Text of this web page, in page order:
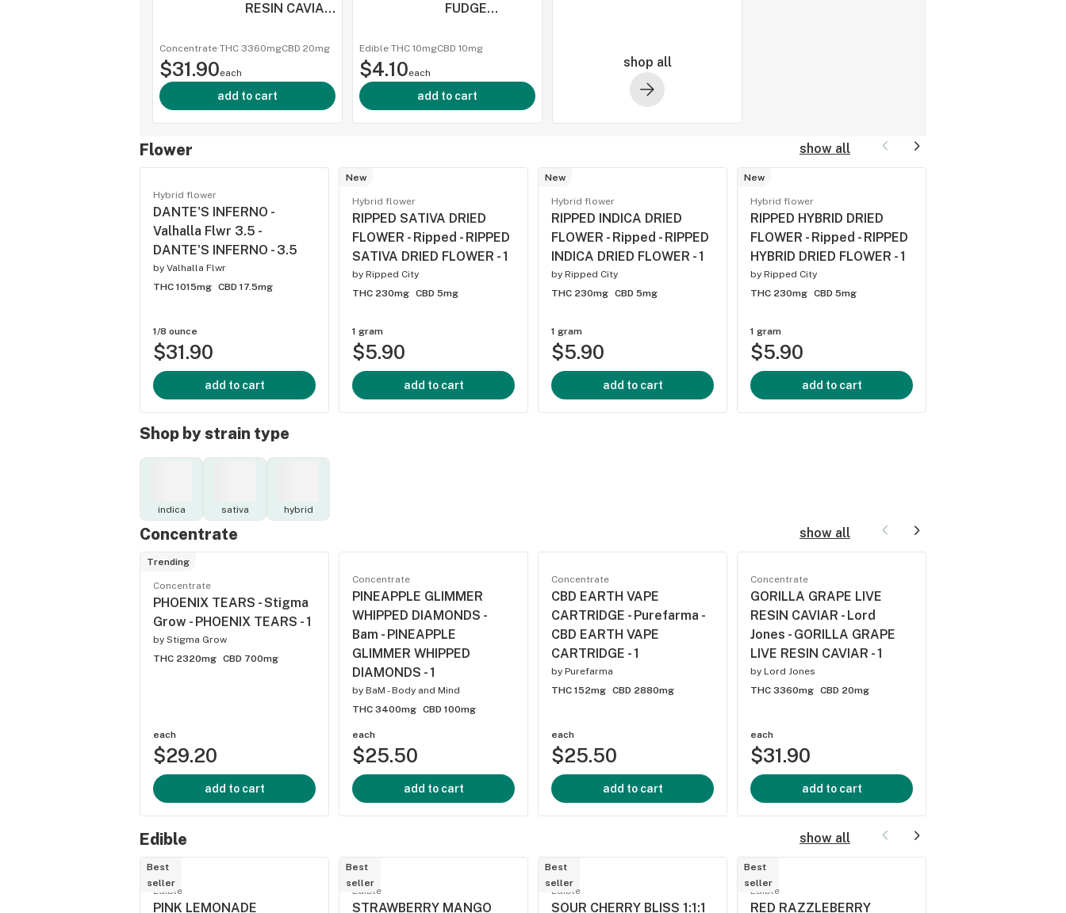
RESIN CAVIAR
GORILLA
RESIN CAVIAR
- 1
Concentrate·THC 3360mgCBD 20mg
$31.90each
add to cart
FUDGE
THC:CBD:CBN
CHOCOLATE
FUSIONS
FUDGE
Edible·THC 10mgCBD 10mg
$4.10each
add to cart
shop all
Flower show all
Hybrid flower
DANTE'S INFERNO -
Valhalla Flwr 3.5 -
DANTE'S INFERNO - 3.5
by Valhalla Flwr
THC 1015mg CBD 17.5mg
1/8 ounce
$31.90
add to cart
New
Hybrid flower
RIPPED SATIVA DRIED
FLOWER - Ripped - RIPPED
SATIVA DRIED FLOWER - 1
by Ripped City
THC 230mg CBD 5mg
1 gram
$5.90
add to cart
New
Hybrid flower
RIPPED INDICA DRIED
FLOWER - Ripped - RIPPED
INDICA DRIED FLOWER - 1
by Ripped City
THC 230mg CBD 5mg
1 gram
$5.90
add to cart
New
Hybrid flower
RIPPED HYBRID DRIED
FLOWER - Ripped - RIPPED
HYBRID DRIED FLOWER - 1
by Ripped City
THC 230mg CBD 5mg
1 gram
$5.90
add to cart
Shop by strain type
indica sativa hybrid
Concentrate show all
Trending
Concentrate
PHOENIX TEARS - Stigma
Grow - PHOENIX TEARS - 1
by Stigma Grow
THC 2320mg CBD 700mg
each
$29.20
add to cart
Concentrate
PINEAPPLE GLIMMER
WHIPPED DIAMONDS -
Bam - PINEAPPLE
GLIMMER WHIPPED
DIAMONDS - 1
by BaM - Body and Mind
THC 3400mg CBD 100mg
each
$25.50
add to cart
Concentrate
CBD EARTH VAPE
CARTRIDGE - Purefarma -
CBD EARTH VAPE
CARTRIDGE - 1
by Purefarma
THC 152mg CBD 2880mg
each
$25.50
add to cart
Concentrate
GORILLA GRAPE LIVE
RESIN CAVIAR - Lord
Jones - GORILLA GRAPE
LIVE RESIN CAVIAR - 1
by Lord Jones
THC 3360mg CBD 20mg
each
$31.90
add to cart
Edible show all
Best
seller
Edible
PINK LEMONADE
Best
seller
Edible
STRAWBERRY MANGO
Best
seller
Edible
SOUR CHERRY BLISS 1:1:1
Best
seller
Edible
RED RAZZLEBERRY